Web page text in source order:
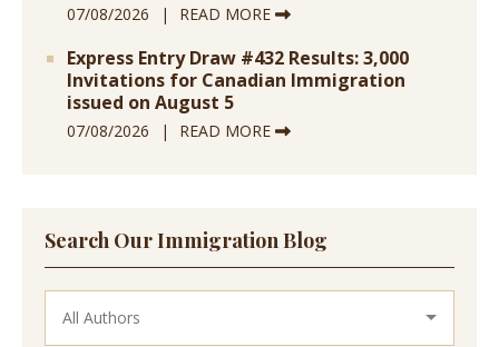
07/08/2026 READ MORE
Express Entry Draw #432 Results: 3,000
Invitations for Canadian Immigration
issued on August 5
07/08/2026 READ MORE
Search Our Immigration Blog